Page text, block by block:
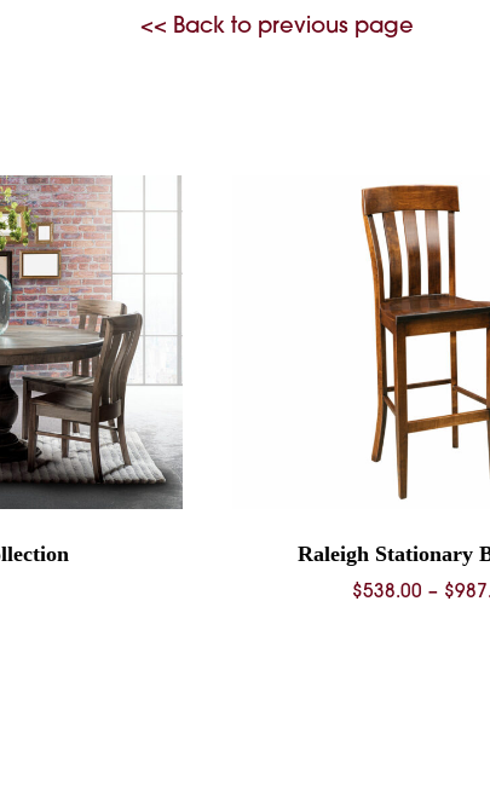
<< Back to previous page
Raleigh Stationary
$538.00 – $